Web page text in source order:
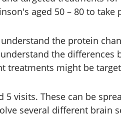
aged 50 – 80 to take
the protein
the
treatments might be
visits. These can be
several different brain